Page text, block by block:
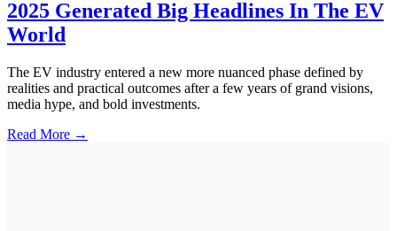
2025 Generated Big Headlines In The EV
World
The EV industry entered a new more nuanced phase defined by
realities and practical outcomes after a few years of grand visions,
media hype, and bold investments.
Read More →